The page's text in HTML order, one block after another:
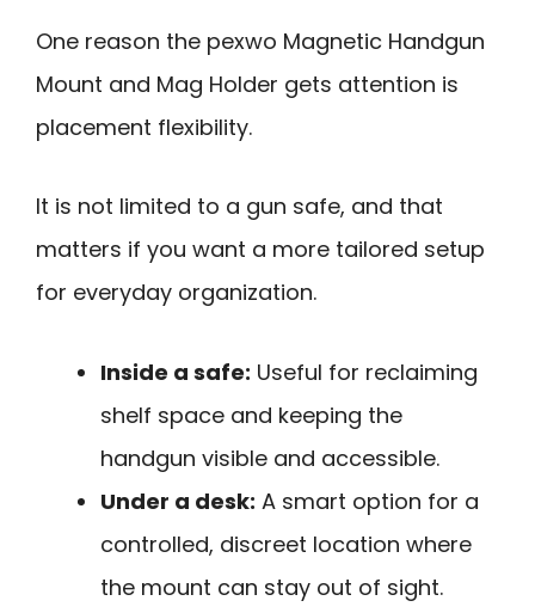
One reason the pexwo Magnetic Handgun
Mount and Mag Holder gets attention is
placement flexibility.
It is not limited to a gun safe, and that
matters if you want a more tailored setup
for everyday organization.
Inside a safe: Useful for reclaiming
shelf space and keeping the
handgun visible and accessible.
Under a desk: A smart option for a
controlled, discreet location where
the mount can stay out of sight.